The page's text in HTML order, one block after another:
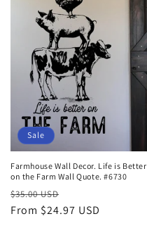
Sale
Farmhouse Wall Decor. Life is Better
on the Farm Wall Quote. #6730
Regular
price
$35.00 USD
price
From $24.97 USD